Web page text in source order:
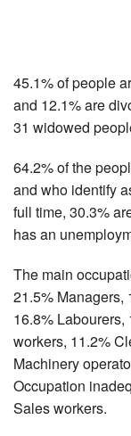
45.1% of people
and 12.1% are
31 widowed
64.2% of the
and who identify
full time, 30.3%
has an
The main
21.5% Managers,
16.8%
workers, 11.2%
Machinery
Occupation
Sales workers.